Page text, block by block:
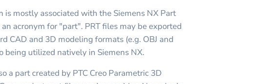
is mostly associated with the Siemens NX Part
acronym for "part". PRT files may be exported
CAD and 3D modeling formats (e.g. OBJ and
being utilized natively in Siemens NX.
a part created by PTC Creo Parametric 3D